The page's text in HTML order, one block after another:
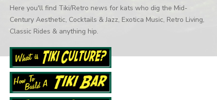
Here you'll find Tiki/Retro news for kats who dig the Mid-
Century Aesthetic, Cocktails & Jazz, Exotica Music, Retro Living,
Classic Rides & anything hip.